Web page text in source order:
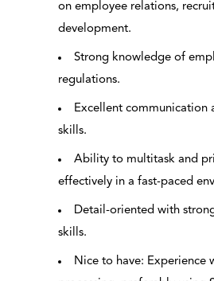
on employee relations,
development.
Strong knowledge of
regulations.
Excellent communication
skills.
Ability to multitask and
effectively in a fast-paced
Detail-oriented with
skills.
Nice to have: Experience